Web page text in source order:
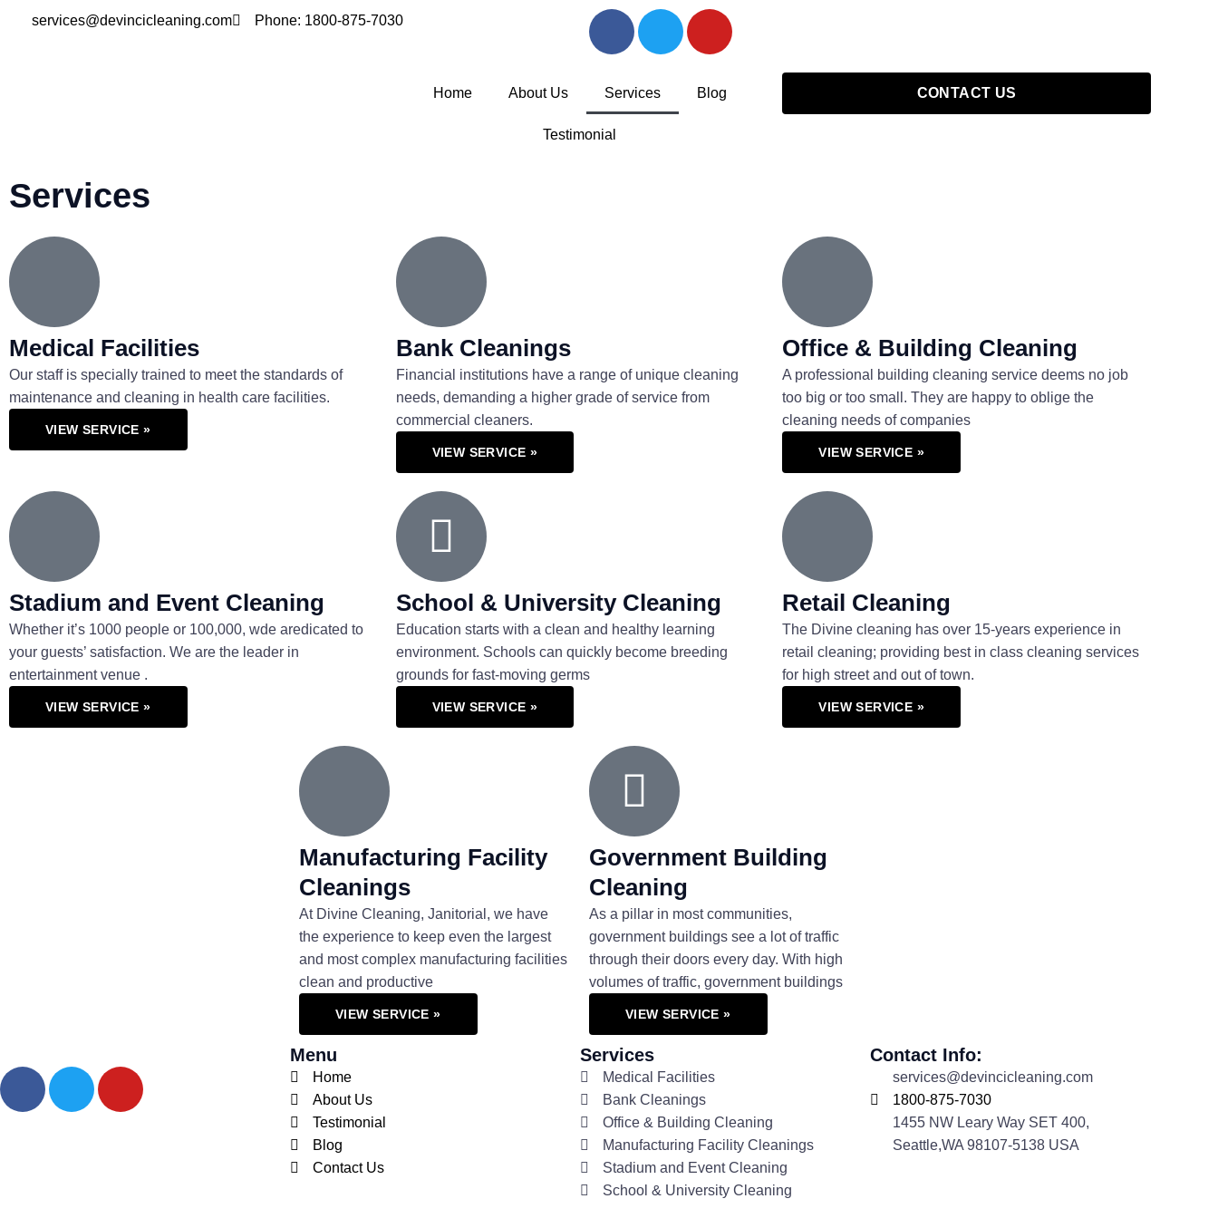
services@devincicleaning.com Phone: 1800-875-7030
F
e
b
o
T
w
t
t
Y
t
Home About Us Services Blog
Testimonial
CONTACT US
Services
Medical Facilities
Our staff is specially trained to meet the standards of
maintenance and cleaning in health care facilities.
VIEW SERVICE »
Bank Cleanings
Financial institutions have a range of unique cleaning
needs, demanding a higher grade of service from
commercial cleaners.
VIEW SERVICE »
Office & Building Cleaning
A professional building cleaning service deems no job
too big or too small. They are happy to oblige the
cleaning needs of companies
VIEW SERVICE »
Stadium and Event Cleaning
Whether it’s 1000 people or 100,000, wde aredicated to
your guests’ satisfaction. We are the leader in
entertainment venue .
VIEW SERVICE »
School & University Cleaning
Education starts with a clean and healthy learning
environment. Schools can quickly become breeding
grounds for fast-moving germs
VIEW SERVICE »
Retail Cleaning
The Divine cleaning has over 15-years experience in
retail cleaning; providing best in class cleaning services
for high street and out of town.
VIEW SERVICE »
Manufacturing Facility
Cleanings
At Divine Cleaning, Janitorial, we have
the experience to keep even the largest
and most complex manufacturing facilities
clean and productive
VIEW SERVICE »
Government Building
Cleaning
As a pillar in most communities,
government buildings see a lot of traffic
through their doors every day. With high
volumes of traffic, government buildings
VIEW SERVICE »
F
T
w
Y
Menu
Home
About Us
Testimonial
Blog
Contact Us
Services
Medical Facilities
Bank Cleanings
Office & Building Cleaning
Manufacturing Facility Cleanings
Stadium and Event Cleaning
School & University Cleaning
Contact Info:
services@devincicleaning.com
1800-875-7030
1455 NW Leary Way SET 400,
Seattle,WA 98107-5138 USA